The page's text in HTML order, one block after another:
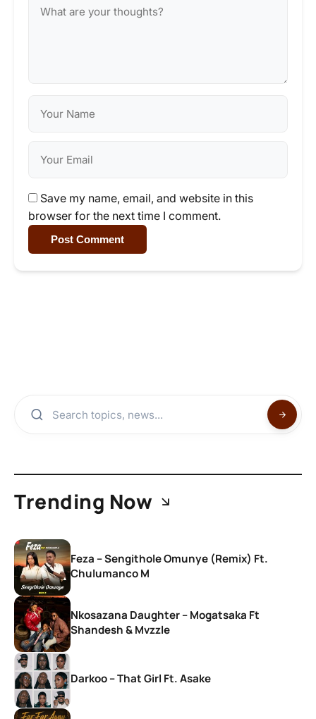
Save my name, email, and website in this
browser for the next time I comment.
Post Comment
Trending Now
Feza – Sengithole Omunye (Remix) Ft.
Chulumanco M
Nkosazana Daughter – Mogatsaka Ft
Shandesh & Mvzzle
Darkoo – That Girl Ft. Asake